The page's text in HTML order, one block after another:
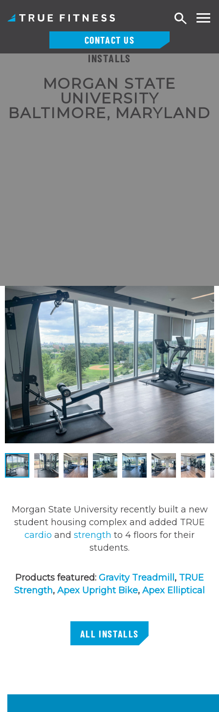
CONTACT US
Search
INSTALLS
MORGAN STATE
UNIVERSITY
BALTIMORE, MARYLAND
Morgan State University recently built a new
student housing complex and added TRUE
cardio and strength to 4 floors for their
students.
Products featured: Gravity Treadmill , TRUE
Strength, Apex Upright Bike, Apex Elliptical
ALL INSTALLS